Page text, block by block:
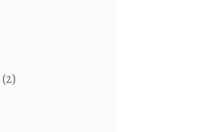
(2)